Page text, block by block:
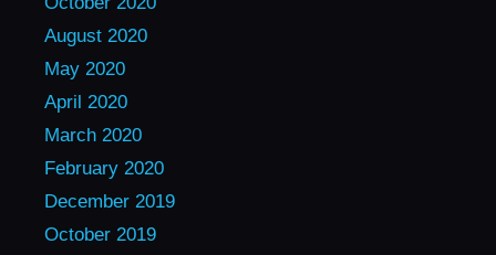
August 2020
May 2020
April 2020
March 2020
February 2020
December 2019
October 2019